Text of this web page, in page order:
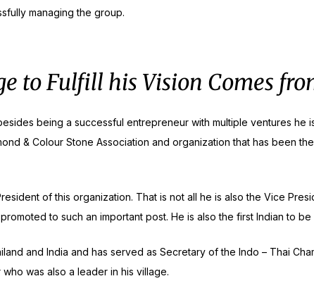
managing the group.
to Fulfill his Vision Comes
being a successful entrepreneur with multiple ventures
& Colour Stone Association and organization that has been
of this organization. That is not all he is also the Vice
to such an important post. He is also the first Indian to
and India and has served as Secretary of the Indo – Thai
was also a leader in his village.
NEW
75th Publication